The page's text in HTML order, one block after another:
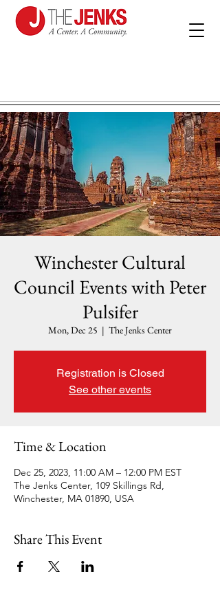
Winchester Cultural
Council Events with Peter
Pulsifer
Mon, Dec 25
  |
The Jenks Center
Registration is Closed
See other events
Time & Location
Dec 25, 2023, 11:00 AM – 12:00 PM EST
The Jenks Center, 109 Skillings Rd,
Winchester, MA 01890, USA
Share This Event